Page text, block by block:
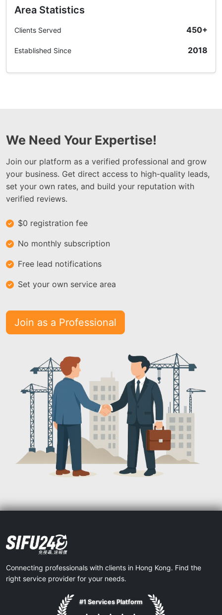
Area Statistics
Clients Served 450+
Established Since 2018
We Need Your Expertise!
Join our platform as a verified professional and grow
your business. Get direct access to high-quality leads,
set your own rates, and build your reputation with
verified reviews.
$0 registration fee
No monthly subscription
Free lead notifications
Set your own service area
Join as a Professional
Connecting professionals with clients in Hong Kong. Find the
right service provider for your needs.
#1 Services Platform